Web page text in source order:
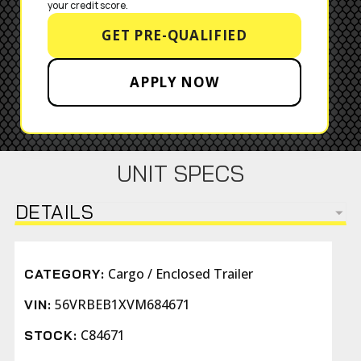
your credit score.
GET PRE-QUALIFIED
APPLY NOW
UNIT SPECS
DETAILS
CATEGORY: Cargo / Enclosed Trailer
VIN: 56VRBEB1XVM684671
STOCK: C84671